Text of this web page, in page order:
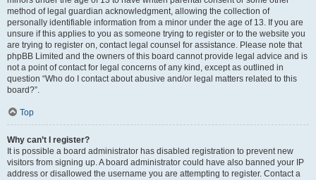
method of legal guardian acknowledgment, allowing the collection of
personally identifiable information from a minor under the age of 13. If you are
unsure if this applies to you as someone trying to register or to the website you
are trying to register on, contact legal counsel for assistance. Please note that
phpBB Limited and the owners of this board cannot provide legal advice and is
not a point of contact for legal concerns of any kind, except as outlined in
question “Who do I contact about abusive and/or legal matters related to this
board?”.
Top
Why can’t I register?
It is possible a board administrator has disabled registration to prevent new
visitors from signing up. A board administrator could have also banned your IP
address or disallowed the username you are attempting to register. Contact a